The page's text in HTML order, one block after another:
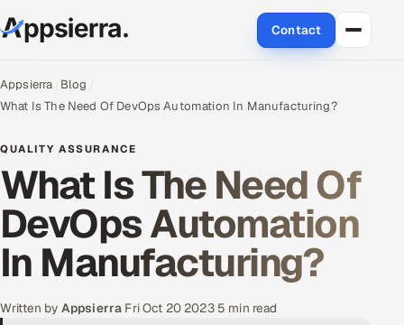
Contact
About Us
Data & Analytics
Cloud
Engineering and R&D
Quality Assurance Services
Appsierra Blog
What Is The Need Of DevOps Automation In Manufacturing?
QUALITY ASSURANCE
What Is The Need Of
DevOps Automation
In Manufacturing?
Written by Appsierra Fri Oct 20 2023· 5 min read